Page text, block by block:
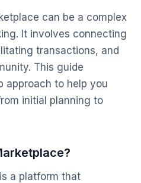
can be a complex
It involves connecting
transactions, and
This guide
approach to help you
initial planning to
a platform that